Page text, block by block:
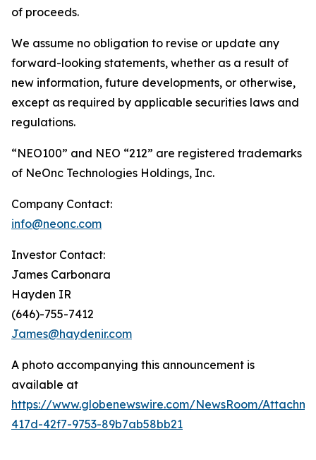
of proceeds.
We assume no obligation to revise or update any
forward-looking statements, whether as a result of
new information, future developments, or otherwise,
except as required by applicable securities laws and
regulations.
“NEO100” and NEO “212” are registered trademarks
of NeOnc Technologies Holdings, Inc.
Company Contact:
info@neonc.com
Investor Contact:
James Carbonara
Hayden IR
(646)-755-7412
James@haydenir.com
A photo accompanying this announcement is
available at
https://www.globenewswire.com/NewsRoom/
417d-42f7-9753-89b7ab58bb21